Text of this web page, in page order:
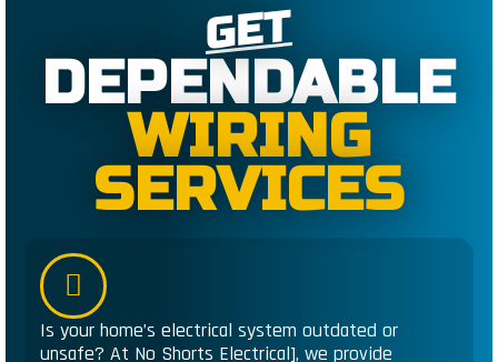
GET
DEPENDABLE
WIRING
SERVICES
Is your home’s electrical system outdated or
unsafe? At No Shorts Electrical], we provide